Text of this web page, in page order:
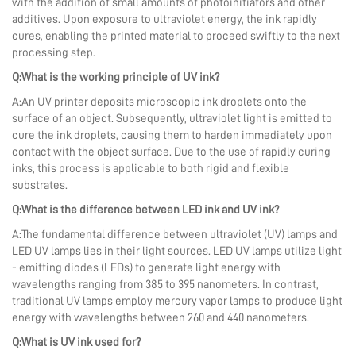
with the addition of small amounts of photoinitiators and other
additives. Upon exposure to ultraviolet energy, the ink rapidly
cures, enabling the printed material to proceed swiftly to the next
processing step.
Q:What is the working principle of UV ink?
A:An UV printer deposits microscopic ink droplets onto the
surface of an object. Subsequently, ultraviolet light is emitted to
cure the ink droplets, causing them to harden immediately upon
contact with the object surface. Due to the use of rapidly curing
inks, this process is applicable to both rigid and flexible
substrates.
Q:What is the difference between LED ink and UV ink?
A:The fundamental difference between ultraviolet (UV) lamps and
LED UV lamps lies in their light sources. LED UV lamps utilize light
- emitting diodes (LEDs) to generate light energy with
wavelengths ranging from 385 to 395 nanometers. In contrast,
traditional UV lamps employ mercury vapor lamps to produce light
energy with wavelengths between 260 and 440 nanometers.
Q:What is UV ink used for?